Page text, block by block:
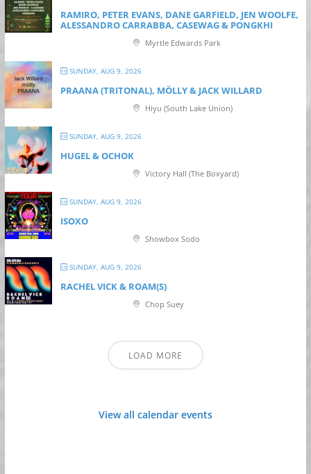
RAMIRO, PETER EVANS, DANE GARFIELD, JEN WOOLFE,
ALESSANDRO CARRABBA, CASEWAG & PONGKHI
Myrtle Edwards Park
SUNDAY, AUG 9, 2026
PRAANA (TRITONAL), MÖLLY & JACK WILLARD
Hiyu (South Lake Union)
SUNDAY, AUG 9, 2026
HUGEL & OCHOK
Victory Hall (The Boxyard)
SUNDAY, AUG 9, 2026
ISOXO
Showbox Sodo
SUNDAY, AUG 9, 2026
RACHEL VICK & ROAM(S)
Chop Suey
LOAD MORE
View all calendar events